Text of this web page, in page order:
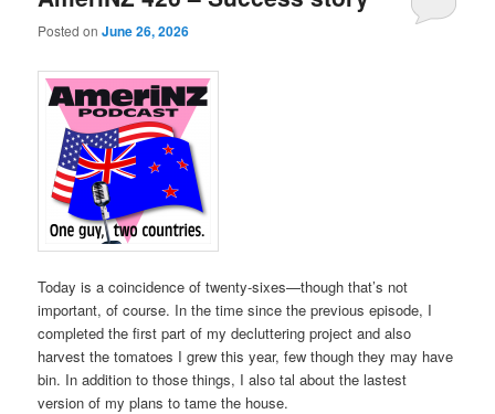
Posted onJune 26, 2026
Today is a coincidence of twenty-sixes—though that’s not
important, of course. In the time since the previous episode, I
completed the first part of my decluttering project and also
harvest the tomatoes I grew this year, few though they may have
bin. In addition to those things, I also tal about the lastest
version of my plans to tame the house.